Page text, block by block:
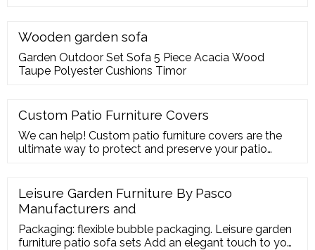
Wooden garden sofa
Garden Outdoor Set Sofa 5 Piece Acacia Wood
Taupe Polyester Cushions Timor
Custom Patio Furniture Covers
We can help! Custom patio furniture covers are the
ultimate way to protect and preserve your patio
basic shapes below and add your dimensions. If you
can' t find what you looking for please
Leisure Garden Furniture By Pasco
Manufacturers and
Packaging: flexible bubble packaging. Leisure garden
furniture patio sofa sets Add an elegant touch to your